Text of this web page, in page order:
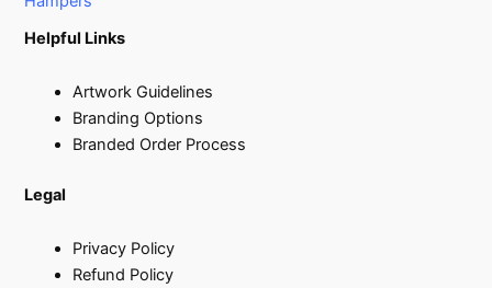
Helpful Links
Artwork Guidelines
Branding Options
Branded Order Process
Legal
Privacy Policy
Refund Policy